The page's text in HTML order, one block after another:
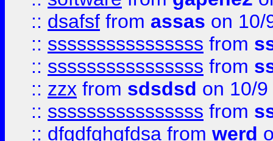
:: dsafsf from assas on 10/
:: ssssssssssssssss from
:: ssssssssssssssss from
:: zzx from sdsdsd on 10/
:: ssssssssssssssss from
:: dfgdfghgfdsa from werd